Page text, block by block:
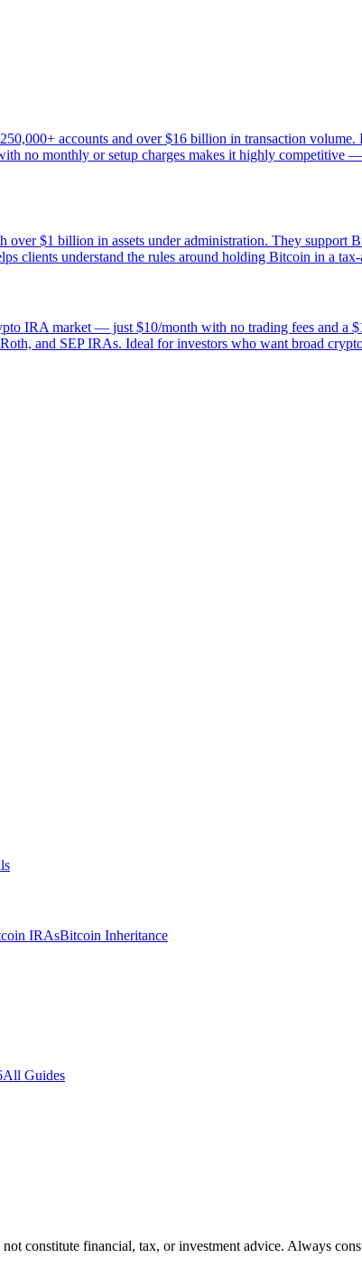
accounts and over $16 billion in transaction
no monthly or setup charges makes it highly competitive
$1 billion in assets under administration. They support
clients understand the rules around holding Bitcoin in a
IRA market — just $10/month with no trading fees and a
and SEP IRAs. Ideal for investors who want broad
IRAsBitcoin Inheritance
All Guides
constitute financial, tax, or investment advice. Always